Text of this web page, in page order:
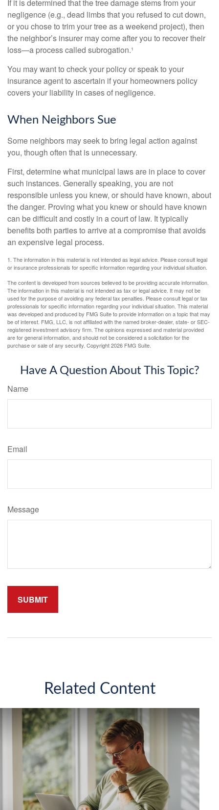
If it is determined that the tree damage stems from your
negligence (e.g., dead limbs that you refused to cut down,
or you chose to trim your tree as a weekend project), then
the neighbor’s insurer may come after you to recover their
loss—a process called subrogation.¹
You may want to check your policy or speak to your
insurance agent to ascertain if your homeowners policy
covers your liability in cases of negligence.
When Neighbors Sue
Some neighbors may seek to bring legal action against
you, though often that is unnecessary.
First, determine what municipal laws are in place to cover
such instances. Generally speaking, you are not
responsible unless you knew, or should have known, about
the danger. Proving what you knew or should have known
can be difficult and costly in a court of law. It typically
benefits both parties to arrive at a compromise that avoids
an expensive legal process.
1. The information in this material is not intended as legal advice. Please consult legal
or insurance professionals for specific information regarding your individual situation.
The content is developed from sources believed to be providing accurate information.
The information in this material is not intended as tax or legal advice. It may not be
used for the purpose of avoiding any federal tax penalties. Please consult legal or tax
professionals for specific information regarding your individual situation. This material
was developed and produced by FMG Suite to provide information on a topic that may
be of interest. FMG, LLC, is not affiliated with the named broker-dealer, state- or SEC-
registered investment advisory firm. The opinions expressed and material provided
are for general information, and should not be considered a solicitation for the
purchase or sale of any security. Copyright2026 FMG Suite.
Have A Question About This Topic?
Name
Email
Message
Related Content